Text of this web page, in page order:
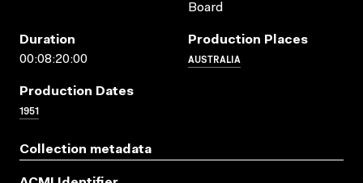
Board
Duration
00:08:20:00
Production Places
AUSTRALIA
Production Dates
1951
Collection metadata